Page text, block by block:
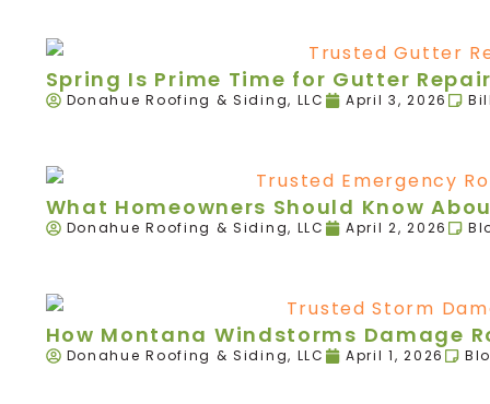
Spring Is Prime Time for Gutter
Donahue Roofing & Siding, LLC April 3, 2026
What Homeowners Should Know
Donahue Roofing & Siding, LLC April 2, 2026
How Montana Windstorms Damage
Donahue Roofing & Siding, LLC April 1, 2026